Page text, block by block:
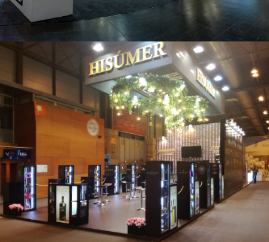
Intec 2019 | Bimatec Soraluce
Salón Gourmets 2019 | Central Hisúmer